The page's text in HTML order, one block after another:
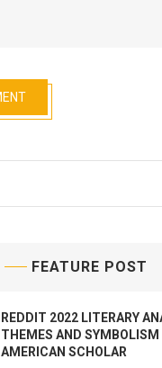
FEATURE POST
REDDIT 2022 LITERARY
THEMES AND SYMBOLISM
AMERICAN SCHOLAR